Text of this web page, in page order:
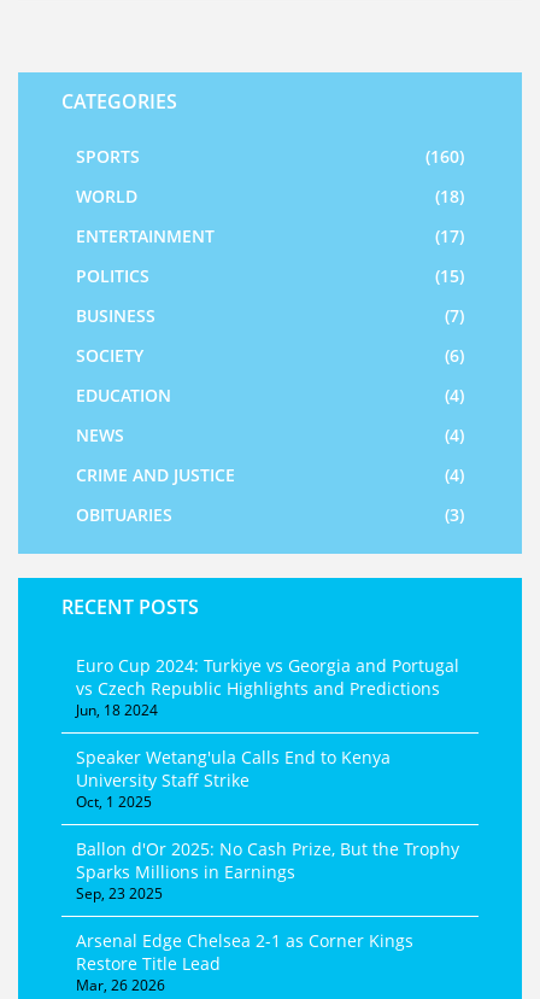
CATEGORIES
SPORTS
(160)
WORLD
(18)
ENTERTAINMENT
(17)
POLITICS
(15)
BUSINESS
(7)
SOCIETY
(6)
EDUCATION
(4)
NEWS
(4)
CRIME AND JUSTICE
(4)
OBITUARIES
(3)
RECENT POSTS
Euro Cup 2024: Turkiye vs Georgia and Portugal
vs Czech Republic Highlights and Predictions
Jun, 18 2024
Speaker Wetang'ula Calls End to Kenya
University Staff Strike
Oct, 1 2025
Ballon d'Or 2025: No Cash Prize, But the Trophy
Sparks Millions in Earnings
Sep, 23 2025
Arsenal Edge Chelsea 2-1 as Corner Kings
Restore Title Lead
Mar, 26 2026